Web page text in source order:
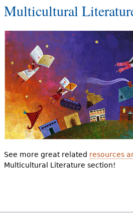
Multicultural
See more great related resources
Multicultural Literature section!